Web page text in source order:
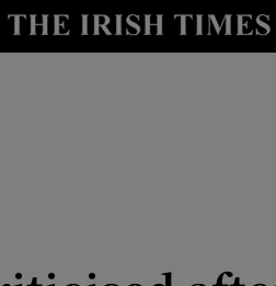
Show Technology